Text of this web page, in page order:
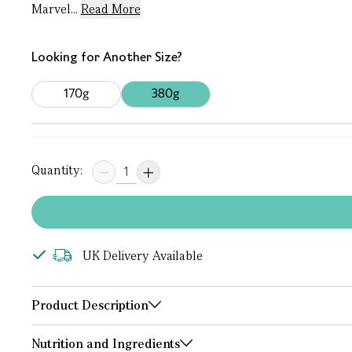
Marvel... Read More
Looking for Another Size?
170g 380g
Quantity:
UK Delivery Available
Product Description
Nutrition and Ingredients